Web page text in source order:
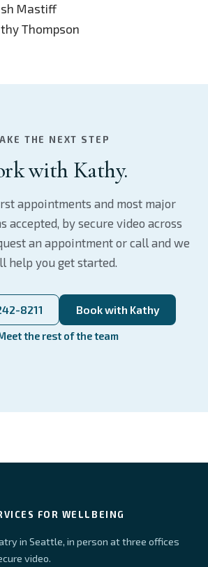
Mastiff
Thompson
THE NEXT STEP
with Kathy.
appointments and most major
accepted, by secure video across
an appointment or call and we
help you get started.
8211 Book with Kathy
the rest of the team
FOR WELLBEING
in Seattle, in person at three offices
video.